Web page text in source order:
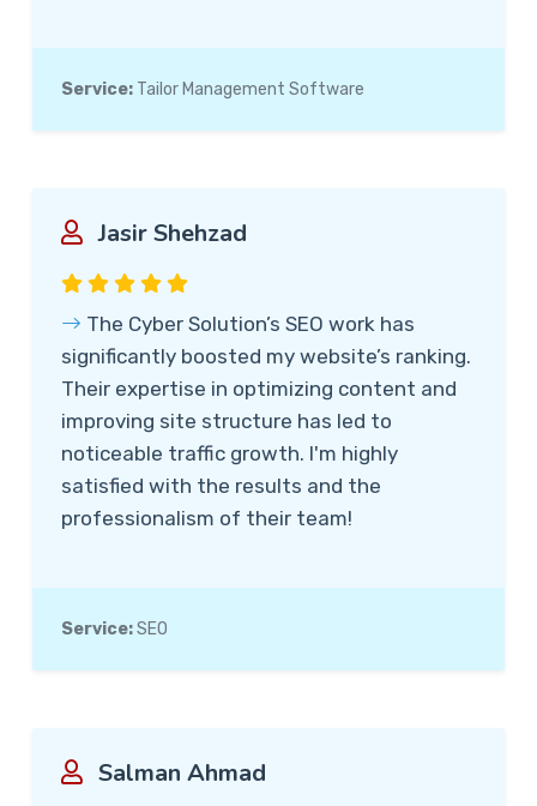
Service: Tailor Management Software
Jasir Shehzad
The Cyber Solution’s SEO work has
significantly boosted my website’s ranking.
Their expertise in optimizing content and
improving site structure has led to
noticeable traffic growth. I'm highly
satisfied with the results and the
professionalism of their team!
Service:SEO
Salman Ahmad